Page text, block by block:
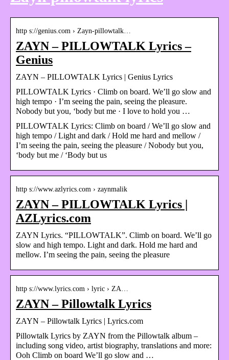
http s://genius.com › Zayn-pillowtalk…
ZAYN – PILLOWTALK Lyrics –
Genius
ZAYN – PILLOWTALK Lyrics | Genius Lyrics
PILLOWTALK Lyrics · Climb on board. We’ll go slow and
high tempo · I’m seeing the pain, seeing the pleasure.
Nobody but you, ‘body but me · I love to hold you …
PILLOWTALK Lyrics: Climb on board / We’ll go slow and
high tempo / Light and dark / Hold me hard and mellow /
I’m seeing the pain, seeing the pleasure / Nobody but you,
‘body but me / ‘Body but us
http s://www.azlyrics.com › zaynmalik
ZAYN – PILLOWTALK Lyrics |
AZLyrics.com
ZAYN Lyrics. “PILLOWTALK”. Climb on board. We’ll go
slow and high tempo. Light and dark. Hold me hard and
mellow. I’m seeing the pain, seeing the pleasure
http s://www.lyrics.com › lyric › ZA…
ZAYN – Pillowtalk Lyrics
ZAYN – Pillowtalk Lyrics | Lyrics.com
Pillowtalk Lyrics by ZAYN from the Pillowtalk album –
including song video, artist biography, translations and more:
Ooh Climb on board We’ll go slow and …